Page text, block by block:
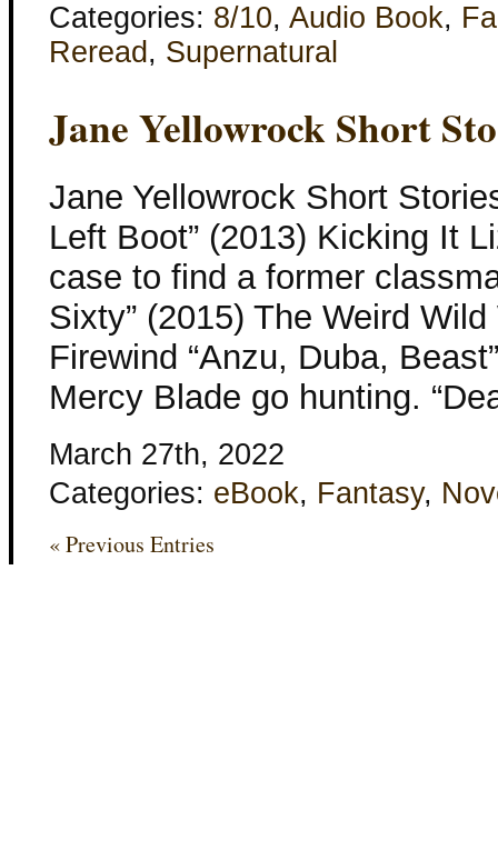
Categories: 8/10, Audio Book,
Reread , Supernatural
Jane Yellowrock Short
Jane Yellowrock Short
Left Boot” (2013) Kicking It
case to find a former
Sixty” (2015) The Weird
Firewind “Anzu, Duba,
Mercy Blade go hunting.
March 27th, 2022
Categories: eBook, Fantasy,
« Previous Entries